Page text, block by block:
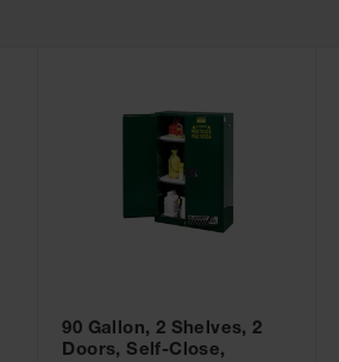
90 Gallon, 2 Shelves, 2
Doors, Self-Close,